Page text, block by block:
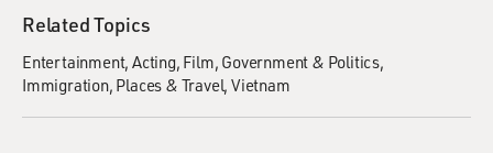
Related Topics
Entertainment Acting Film Government & Politics
Immigration Places & Travel Vietnam